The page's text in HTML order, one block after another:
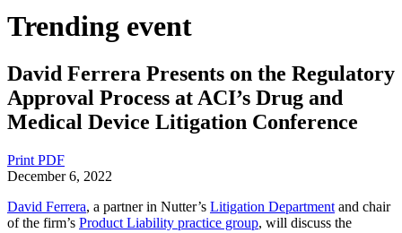
Trending event
David Ferrera Presents on the Regulatory
Approval Process at ACI’s Drug and
Medical Device Litigation Conference
Print PDF
December 6, 2022
David Ferrera, a partner in Nutter’s Litigation Department and chair
of the firm’s Product Liability practice group, will discuss the